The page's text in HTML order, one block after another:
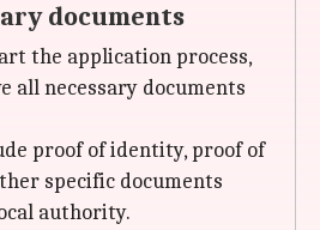
documents
the application process,
all necessary documents
proof of identity, proof of
specific documents
authority.